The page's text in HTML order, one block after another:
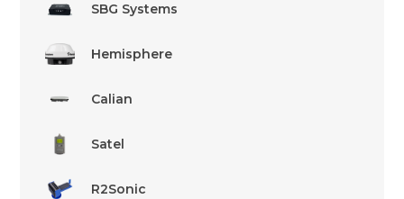
SBG Systems
Hemisphere
Calian
Satel
R2Sonic